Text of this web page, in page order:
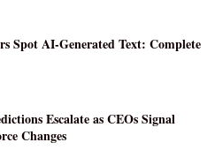
Spot AI-Generated Text: Complete
Escalate as CEOs Signal
Changes